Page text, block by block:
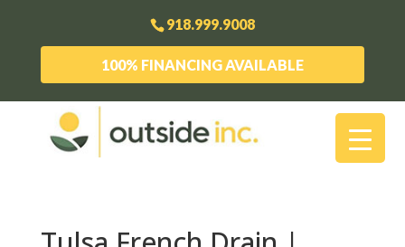
918.999.9008
100% FINANCING AVAILABLE